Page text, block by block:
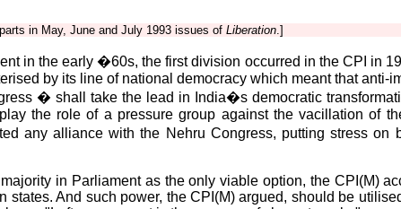
in May, June and July 1993 issues of Liberation .]
in the early �60s, the first division occurred in the CPI in
by its line of national democracy which meant that
� shall take the lead in India�s democratic
the role of a pressure group against the vacillation of
any alliance with the Nehru Congress, putting stress on
in Parliament as the only viable option, the CPI(M)
And such power, the CPI(M) argued, should be